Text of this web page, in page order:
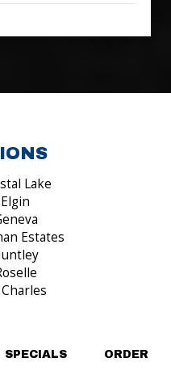
Lake
Estates
ON...
SPECIALS ORDER